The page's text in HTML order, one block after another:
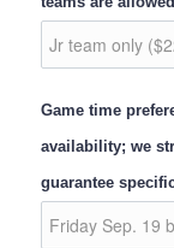
Game time
availability; we
guarantee